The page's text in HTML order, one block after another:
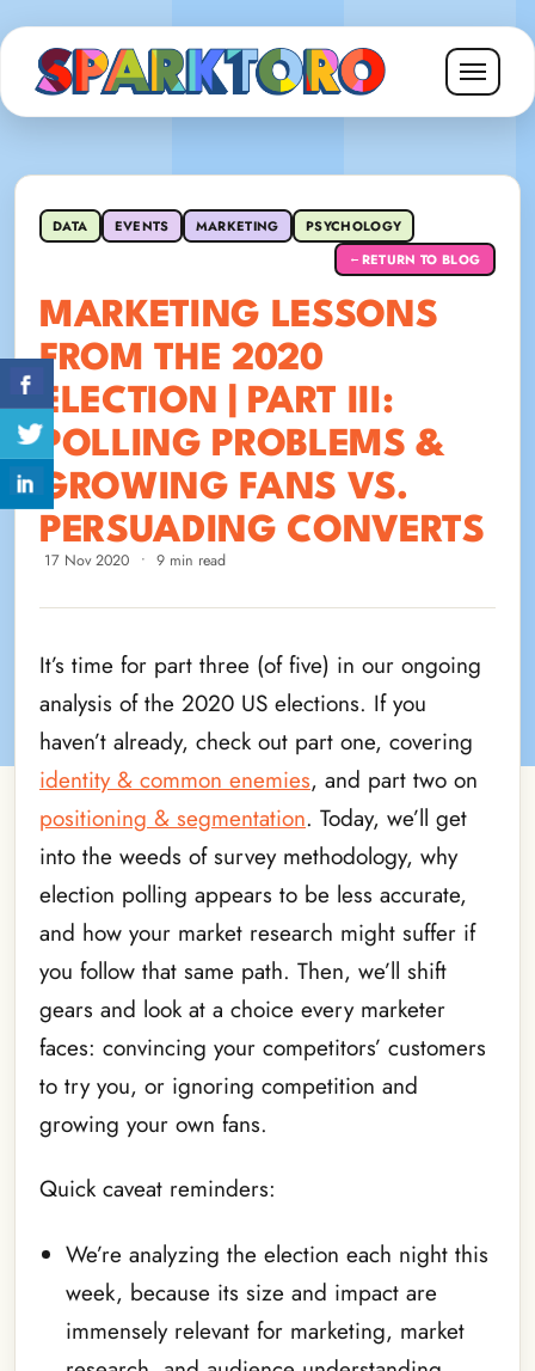
DATA EVENTS MARKETING PSYCHOLOGY
← RETURN TO BLOG
MARKETING LESSONS
FROM THE 2020
ELECTION | PART III:
POLLING PROBLEMS &
GROWING FANS VS.
PERSUADING CONVERTS
17 Nov 2020 • 9 min read
It’s time for part three (of five) in our ongoing
analysis of the 2020 US elections. If you
haven’t already, check out part one, covering
identity & common enemies, and part two on
positioning & segmentation. Today, we’ll get
into the weeds of survey methodology, why
election polling appears to be less accurate,
and how your market research might suffer if
you follow that same path. Then, we’ll shift
gears and look at a choice every marketer
faces: convincing your competitors’ customers
to try you, or ignoring competition and
growing your own fans.
Quick caveat reminders:
We’re analyzing the election each night this
week, because its size and impact are
immensely relevant for marketing, market